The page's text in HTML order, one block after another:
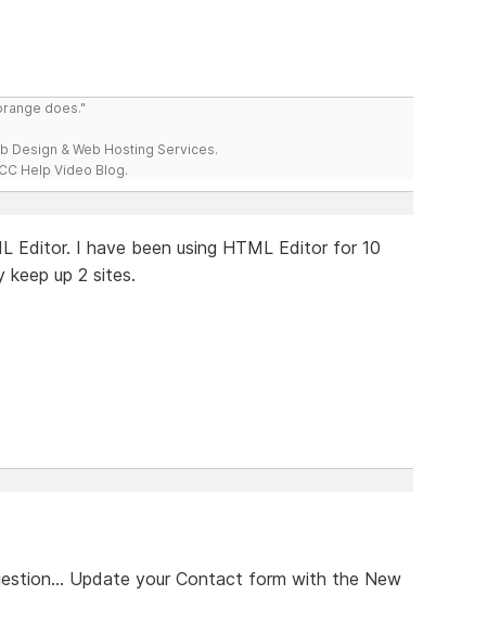
does."
Design & Web Hosting Services.
Help Video Blog.
Editor. I have been using HTML Editor for 10
keep up 2 sites.
Update your Contact form with the New